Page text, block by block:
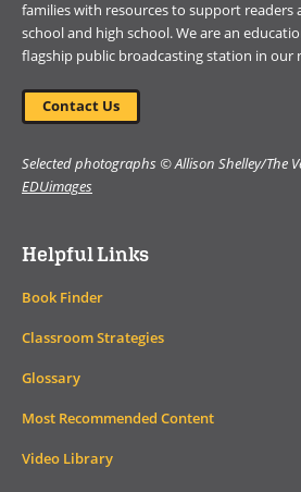
families with resources to support readers
school and high school. We are an
flagship public broadcasting station in our
Contact Us
Selected photographs © Allison Shelley/The
EDUimages
Helpful Links
Book Finder
Classroom Strategies
Glossary
Most Recommended Content
Video Library